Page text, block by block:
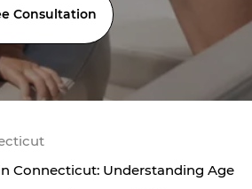
Consultation
Connecticut: Understanding Age